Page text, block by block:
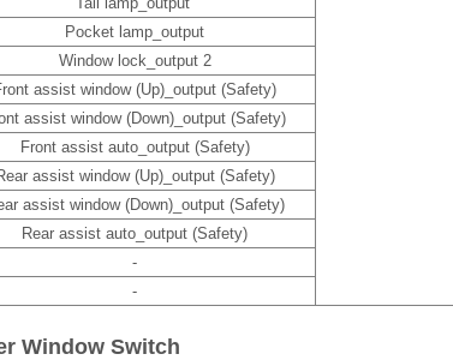
Pocket lamp_output
Window lock_output 2
assist window (Up)_output (Safety)
assist window (Down)_output (Safety)
Front assist auto_output (Safety)
assist window (Up)_output (Safety)
assist window (Down)_output (Safety)
Rear assist auto_output (Safety)
-
-
Window Switch